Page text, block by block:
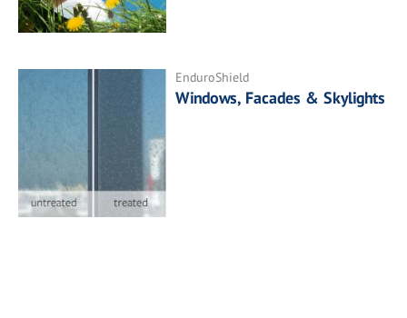
EnduroShield
Windows, Facades & Skylights